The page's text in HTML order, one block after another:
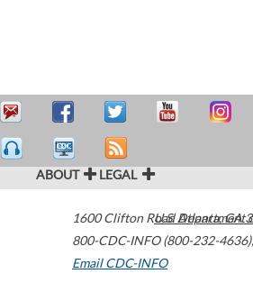
ABOUT LEGAL
1600 Clifton Road Atlanta,GA
800-CDC-INFO (800-232-4636),
Email CDC-INFO
U.S. Department